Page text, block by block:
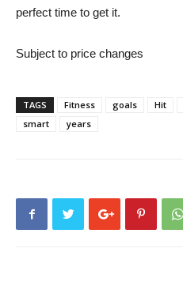
perfect time to get it.
Subject to price changes
TAGS Fitness goals Hit
smart
years